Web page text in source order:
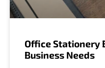
Office Stationery
Business Needs